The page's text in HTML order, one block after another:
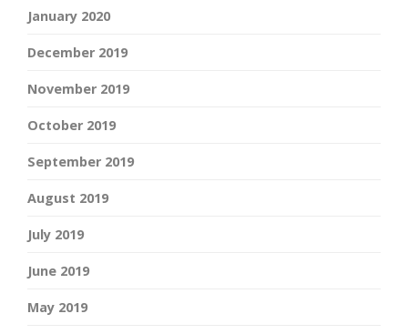
January 2020
December 2019
November 2019
October 2019
September 2019
August 2019
July 2019
June 2019
May 2019